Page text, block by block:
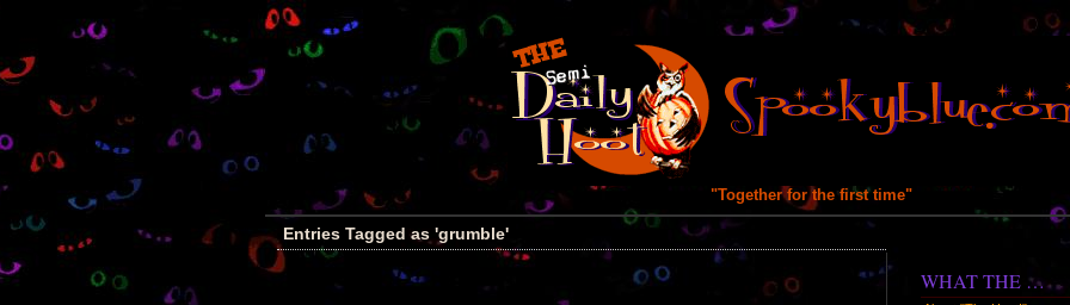
"Together for the first time"
Entries Tagged as 'grumble'
WHAT THE …